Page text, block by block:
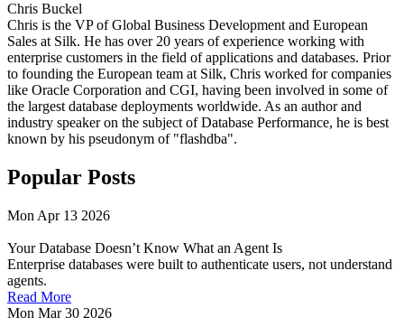
Chris Buckel
Chris is the VP of Global Business Development and European
Sales at Silk. He has over 20 years of experience working with
enterprise customers in the field of applications and databases. Prior
to founding the European team at Silk, Chris worked for companies
like Oracle Corporation and CGI, having been involved in some of
the largest database deployments worldwide. As an author and
industry speaker on the subject of Database Performance, he is best
known by his pseudonym of "flashdba".
Popular Posts
Mon Apr 13 2026
Your Database Doesn’t Know What an Agent Is
Enterprise databases were built to authenticate users, not understand
agents.
Read More
Mon Mar 30 2026